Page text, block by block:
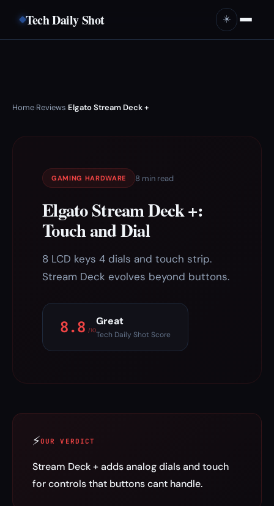
Tech Daily Shot ☀️
Home›Reviews›Elgato Stream Deck +
GAMING HARDWARE 8 min read
Elgato Stream Deck +:
Touch and Dial
8 LCD keys 4 dials and touch strip.
Stream Deck evolves beyond buttons.
8.8 /10
Great
Tech Daily Shot Score
⚡OUR VERDICT
Stream Deck + adds analog dials and touch
for controls that buttons cant handle.